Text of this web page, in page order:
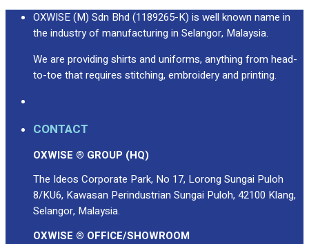
OXWISE (M) Sdn Bhd (1189265-K) is well known name in
the industry of manufacturing in Selangor, Malaysia.
We are providing shirts and uniforms, anything from head-
to-toe that requires stitching, embroidery and printing.
CONTACT
OXWISE ® GROUP (HQ)
The Ideos Corporate Park, No 17, Lorong Sungai Puloh
8/KU6, Kawasan Perindustrian Sungai Puloh, 42100 Klang,
Selangor, Malaysia.
OXWISE ® OFFICE/SHOWROOM